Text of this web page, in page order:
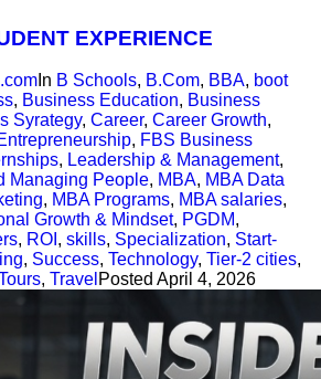
EXPERIENCE
In B Schools, B.Com, BBA, boot
, Business Education, Business
Syrategy, Career, Career Growth,
, FBS Business
, Leadership & Management,
Managing People, MBA, MBA Data
, MBA Programs, MBA salaries,
Growth & Mindset, PGDM,
, ROI , skills, Specialization, Start-
, Success, Technology, Tier-2 cities,
, Travel Posted April 4, 2026